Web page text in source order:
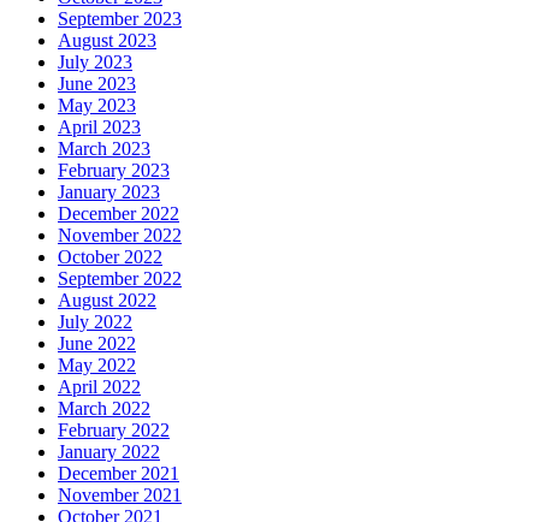
September 2023
August 2023
July 2023
June 2023
May 2023
April 2023
March 2023
February 2023
January 2023
December 2022
November 2022
October 2022
September 2022
August 2022
July 2022
June 2022
May 2022
April 2022
March 2022
February 2022
January 2022
December 2021
November 2021
October 2021